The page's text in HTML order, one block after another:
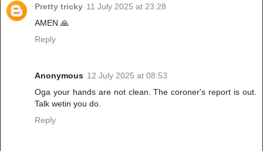
Pretty tricky 11 July 2025 at 23:28
AMEN 🙏
Reply
Anonymous 12 July 2025 at 08:53
Oga your hands are not clean. The coroner's report is out.
Talk wetin you do.
Reply